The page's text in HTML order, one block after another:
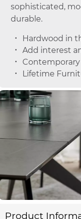
sophisticated,
durable.
Hardwood in
Add interest
Lifetime
Product